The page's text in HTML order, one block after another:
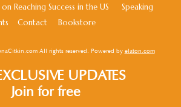
Reaching Success in the US
Speaking
Contact Bookstore
All rights reserved. Powered by elaton.com
UPDATES
Join for free